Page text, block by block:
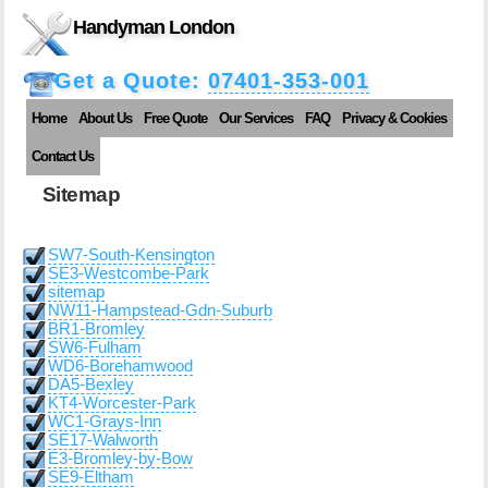
Handyman London
Get a Quote: 07401-353-001
Home About Us Free Quote Our Services FAQ Privacy & Cookies
Contact Us
Sitemap
SW7-South-Kensington
SE3-Westcombe-Park
sitemap
NW11-Hampstead-Gdn-Suburb
BR1-Bromley
SW6-Fulham
WD6-Borehamwood
DA5-Bexley
KT4-Worcester-Park
WC1-Grays-Inn
SE17-Walworth
E3-Bromley-by-Bow
SE9-Eltham